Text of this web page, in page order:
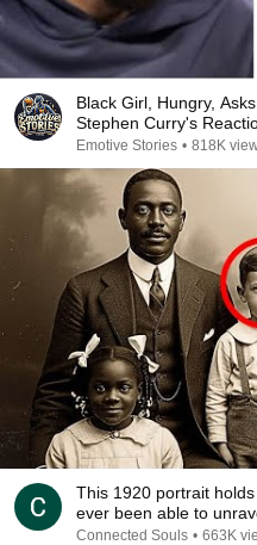
Black Girl, Hungry,
Stephen Curry's
Emotive Stories • 818K
This 1920 portrait
ever been able to
Connected Souls • 663K